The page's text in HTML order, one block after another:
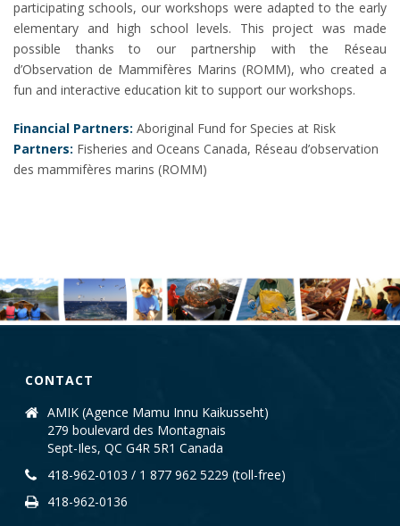
participating schools, our workshops were adapted to the early
elementary and high school levels. This project was made
possible thanks to our partnership with the Réseau
d’Observation de Mammifères Marins (ROMM), who created a
fun and interactive education kit to support our workshops.
Financial Partners: Aboriginal Fund for Species at Risk
Partners: Fisheries and Oceans Canada, Réseau d’observation
des mammifères marins (ROMM)
CONTACT
AMIK (Agence Mamu Innu Kaikusseht)
279 boulevard des Montagnais
Sept-Iles, QC G4R 5R1 Canada
418-962-0103 / 1 877 962 5229 (toll-free)
418-962-0136